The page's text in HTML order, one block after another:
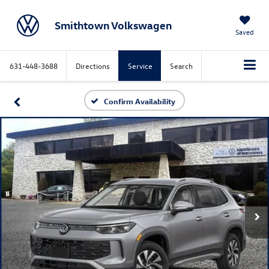
Smithtown Volkswagen Saved
631-448-3688 Directions Service Search
Confirm Availability